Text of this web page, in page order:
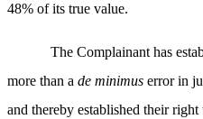
48% of its true value.
The Complainant has
more than a de minimus error in
and thereby established their right